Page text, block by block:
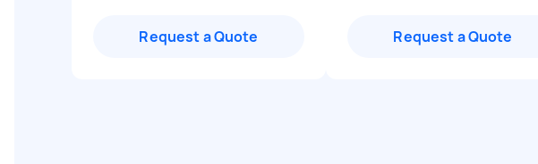
Request a Quote Request a Quote